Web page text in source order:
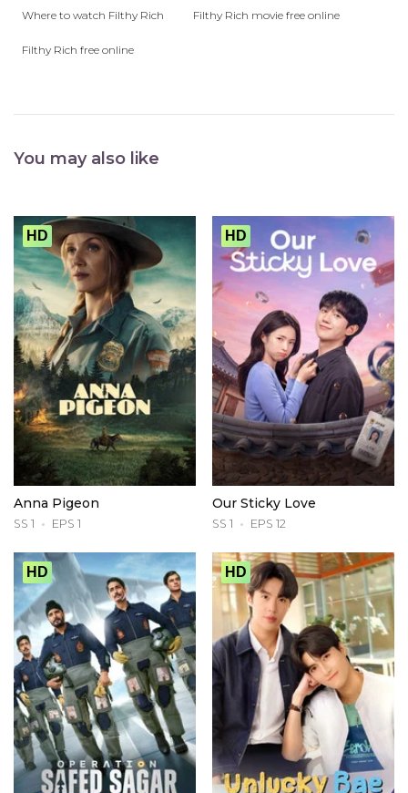
Where to watch Filthy Rich Filthy Rich movie free online
Filthy Rich free online
You may also like
HD
Anna Pigeon
SS 1 EPS 1
HD
Our Sticky Love
SS 1 EPS 12
HD HD